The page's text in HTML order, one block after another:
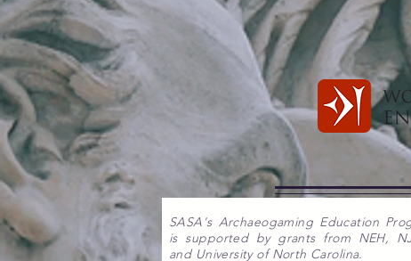
SASA's Archaeogaming Education
is supported by grants from NEH,
and University of North Carolina.